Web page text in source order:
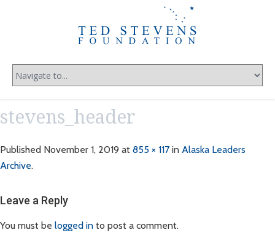
stevens_header
Published November 1, 2019 at 855 × 117 in Alaska Leaders
Archive.
Leave a Reply
You must be logged in to post a comment.